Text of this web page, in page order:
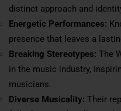
distinct approach and
Energetic Performances:
presence that leaves a
Breaking Stereotypes: The
in the music industry,
musicians.
Diverse Musicality: Their